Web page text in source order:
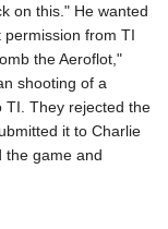
on this." He wanted
from TI
the Aeroflot,"
shooting of a
TI. They rejected the
it to Charlie
the game and